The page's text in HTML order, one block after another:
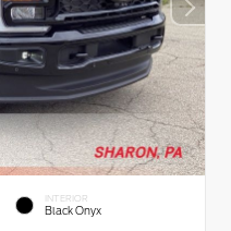
INTERIOR
Black Onyx